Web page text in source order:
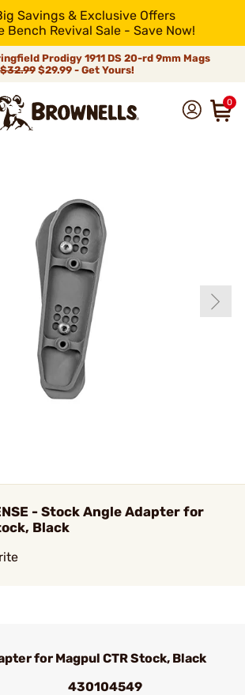
Savings & Exclusive Offers
Bench Revival Sale - Save Now!
Prodigy 1911 DS 20-rd 9mm Mags
$32.99$29.99 - Get Yours!
0
- Stock Angle Adapter for
Black
for Magpul CTR Stock, Black
430104549